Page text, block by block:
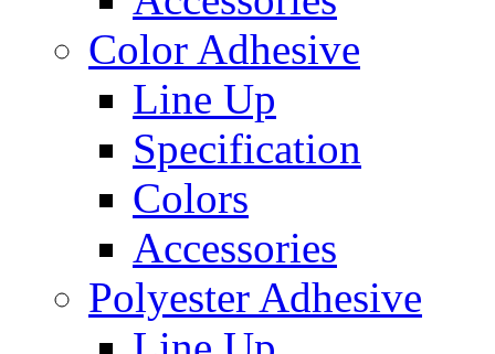
Color Adhesive
Line Up
Specification
Colors
Accessories
Polyester Adhesive